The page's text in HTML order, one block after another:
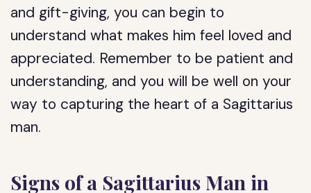
and gift-giving, you can begin to
understand what makes him feel loved and
appreciated. Remember to be patient and
understanding, and you will be well on your
way to capturing the heart of a Sagittarius
man.
Signs of a Sagittarius Man in